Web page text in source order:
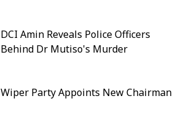
DCI Amin Reveals Police Officers
Behind Dr Mutiso's Murder
Wiper Party Appoints New Chairman